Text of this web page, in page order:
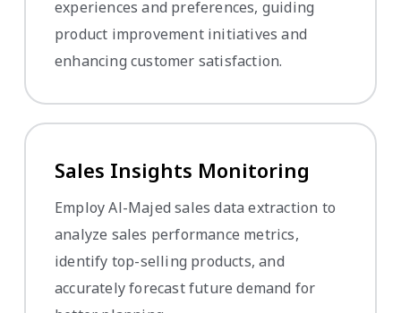
experiences and preferences, guiding
product improvement initiatives and
enhancing customer satisfaction.
Sales Insights Monitoring
Employ Al-Majed sales data extraction to
analyze sales performance metrics,
identify top-selling products, and
accurately forecast future demand for